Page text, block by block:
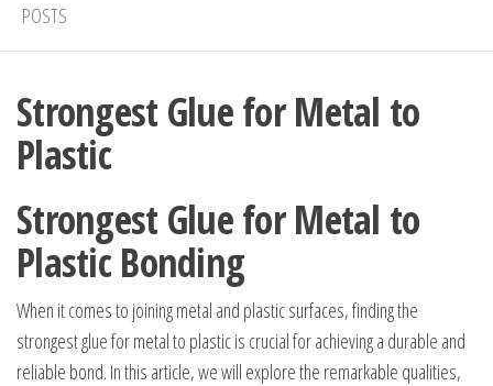
POSTS
Strongest Glue for Metal to
Plastic
Strongest Glue for Metal to
Plastic Bonding
When it comes to joining metal and plastic surfaces, finding the
strongest glue for metal to plastic is crucial for achieving a durable and
reliable bond. In this article, we will explore the remarkable qualities,